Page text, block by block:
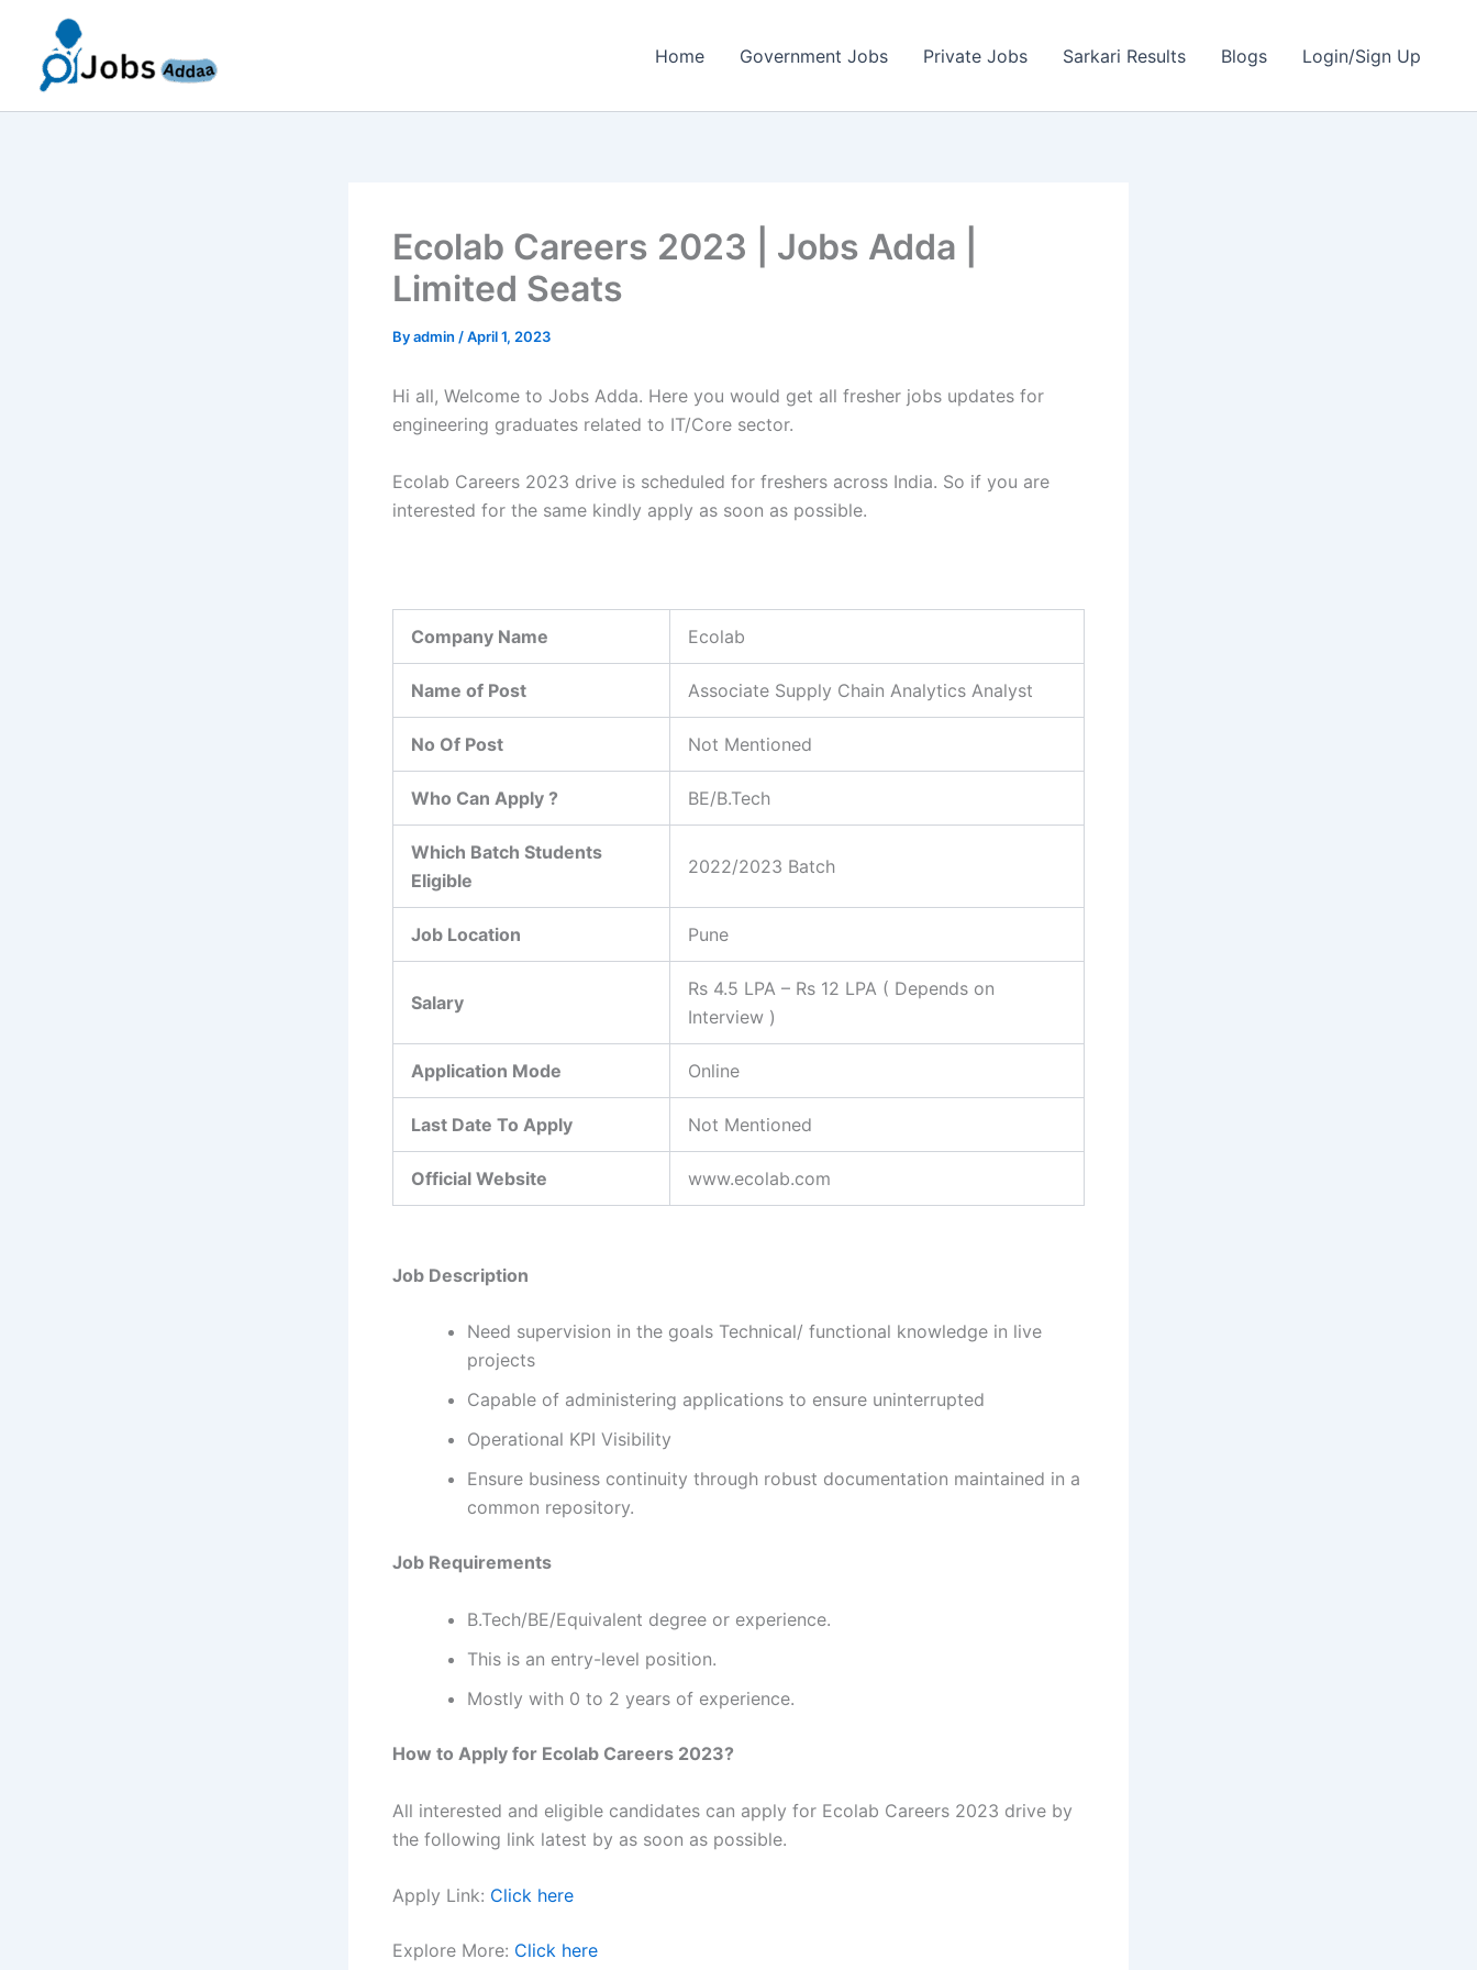
content
Home Government Jobs Private Jobs Sarkari Results Blogs Login/Sign Up
Ecolab Careers 2023 | Jobs Adda |
Limited Seats
Byadmin /April 1, 2023
Hi all, Welcome to Jobs Adda. Here you would get all fresher jobs updates for
engineering graduates related to IT/Core sector.
Ecolab Careers 2023 drive is scheduled for freshers across India. So if you are
interested for the same kindly apply as soon as possible.
Company Name Ecolab
Name of Post Associate Supply Chain Analytics Analyst
No Of Post Not Mentioned
Who Can Apply ? BE/B.Tech
Which Batch Students
Eligible
2022/2023 Batch
Job Location Pune
Salary
Rs 4.5 LPA – Rs 12 LPA ( Depends on
Interview )
Application Mode Online
Last Date To Apply Not Mentioned
Official Website www.ecolab.com
Job Description
Need supervision in the goals Technical/ functional knowledge in live
projects
Capable of administering applications to ensure uninterrupted
Operational KPI Visibility
Ensure business continuity through robust documentation maintained in a
common repository.
Job Requirements
B.Tech/BE/Equivalent degree or experience.
This is an entry-level position.
Mostly with 0 to 2 years of experience.
How to Apply for Ecolab Careers 2023?
All interested and eligible candidates can apply for Ecolab Careers 2023 drive by
the following link latest by as soon as possible.
Apply Link: Click here
Explore More: Click here